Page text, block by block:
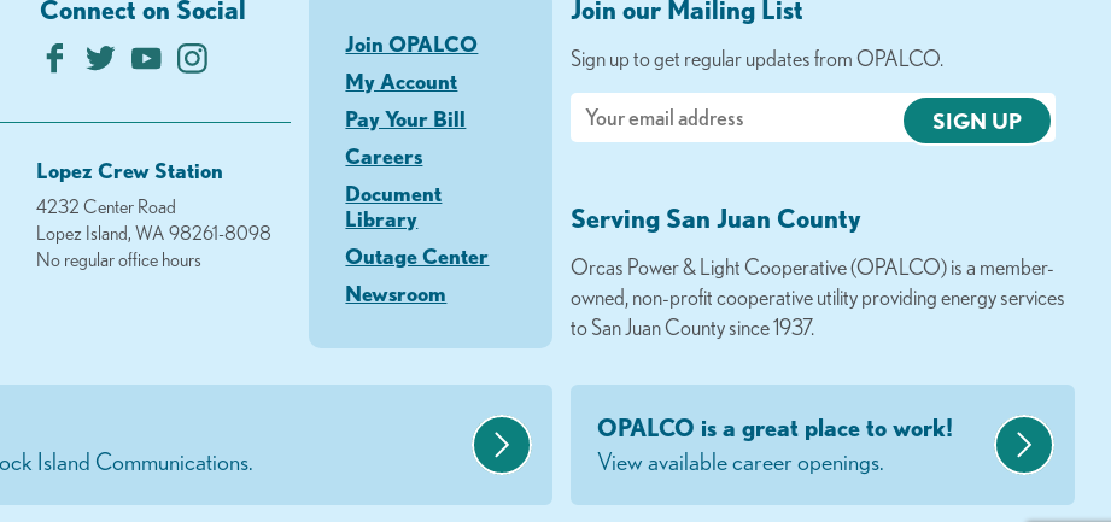
Connect on Social
Lopez Crew Station
4232 Center Road
Lopez Island, WA 98261-8098
No regular office hours
Join OPALCO
My Account
Pay Your Bill
Careers
Document
Library
Outage Center
Newsroom
Join our Mailing List
Sign up to get regular updates from OPALCO.
Email
Serving San Juan County
Orcas Power & Light Cooperative (OPALCO) is a member-
owned, non-profit cooperative utility providing energy services
to San Juan County since 1937.
Island Communications.
OPALCO is a great place to work!
View available career openings.